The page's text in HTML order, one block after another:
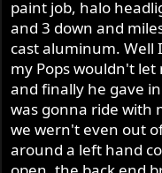
paint job, halo
and 3 down and
cast aluminum. Well
my Pops wouldn't
and finally he gave
was gonna ride with
we wern't even out
around a left hand